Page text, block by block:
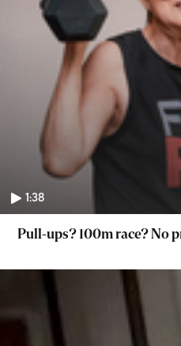
1:38
Pull-ups? 100m race? No